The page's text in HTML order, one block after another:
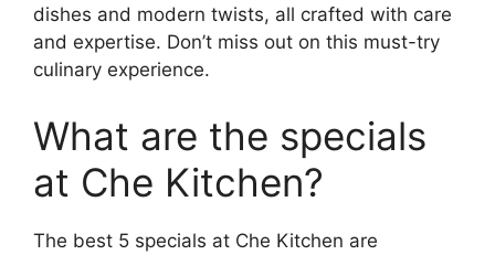
dishes and modern twists, all crafted with care
and expertise. Don’t miss out on this must-try
culinary experience.
What are the specials
at Che Kitchen?
The best 5 specials at Che Kitchen are